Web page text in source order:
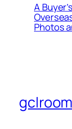
A
Photos